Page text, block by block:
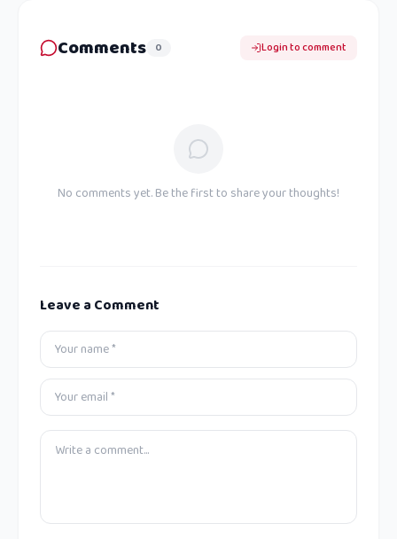
Comments 0 Login to comment
No comments yet. Be the first to share your thoughts!
Leave a Comment